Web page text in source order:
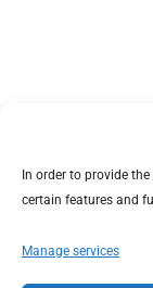
In order to provide
certain features and
Manage services